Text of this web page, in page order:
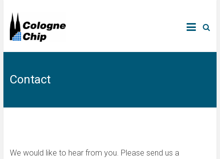
Contact
We would like to hear from you. Please send us a